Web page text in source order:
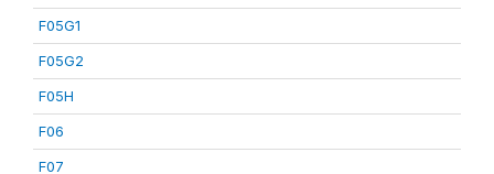
F05G1
F05G2
F05H
F06
F07